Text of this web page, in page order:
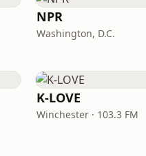
NPR
Washington, D.C.
K-LOVE
Winchester · 103.3 FM